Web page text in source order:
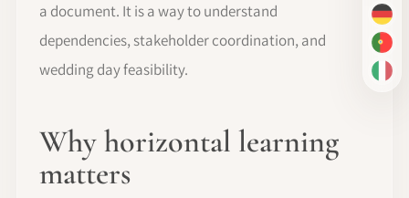
DE
PT-
IT
a document. It is a way to understand
dependencies, stakeholder coordination, and
wedding day feasibility.
Why horizontal learning
matters